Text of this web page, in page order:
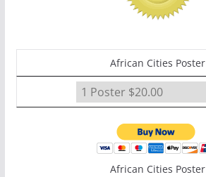
African Cities Poster
African Cities Poster